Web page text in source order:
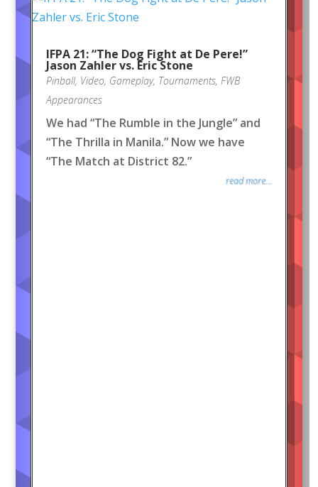
IFPA 21: “The Dog Fight at De Pere!”
Jason Zahler vs. Eric Stone
Pinball, Video, Gameplay, Tournaments, FWB
Appearances
We had “The Rumble in the Jungle” and
“The Thrilla in Manila.” Now we have
“The Match at District 82.”
read more...